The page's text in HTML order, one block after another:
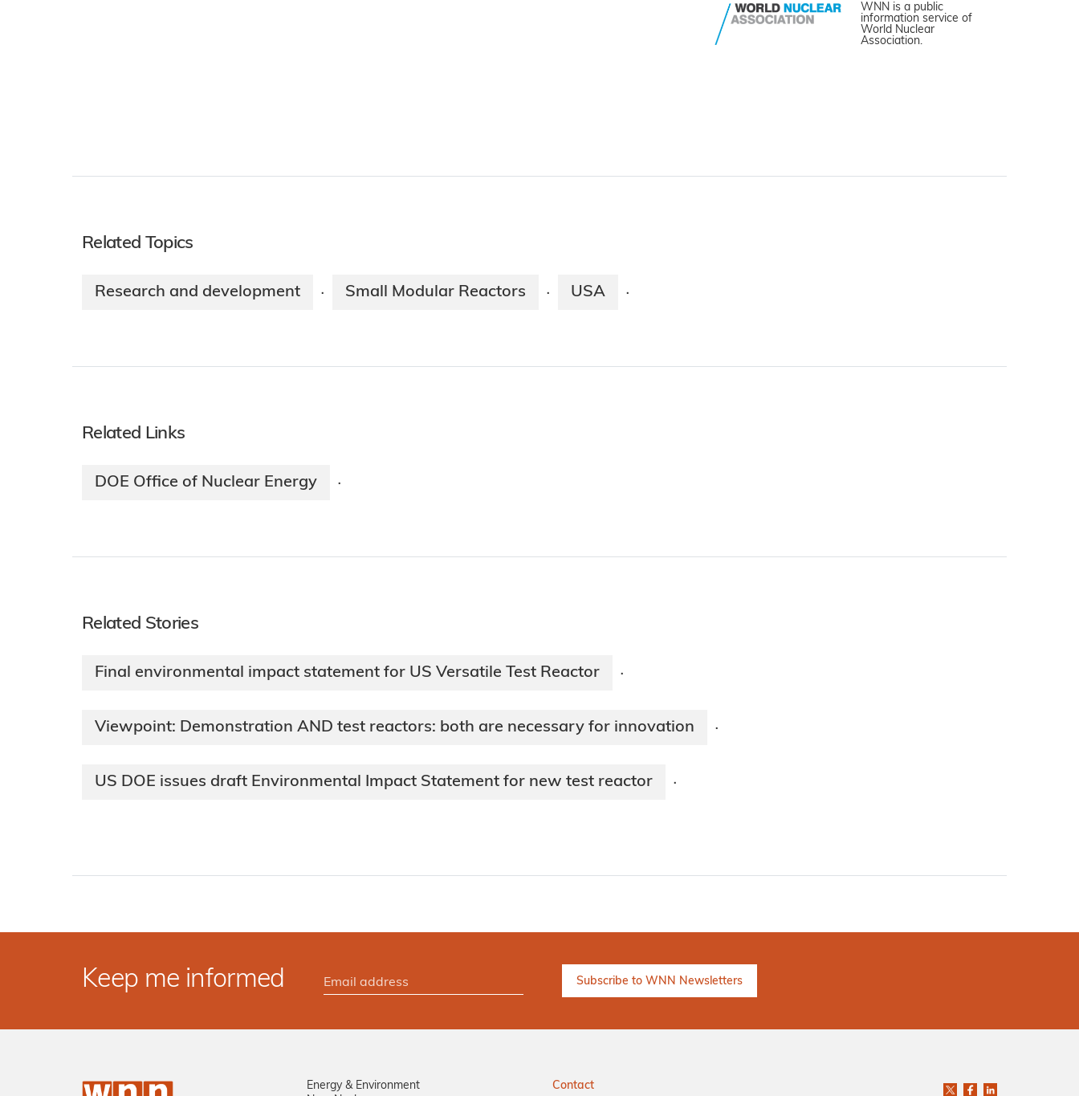
WNN is a public
information service of
World Nuclear
Association.
Related Topics
Research and development · Small Modular Reactors · USA ·
Related Links
DOE Office of Nuclear Energy ·
Related Stories
Final environmental impact statement for US Versatile Test Reactor ·
Viewpoint: Demonstration AND test reactors: both are necessary for innovation ·
US DOE issues draft Environmental Impact Statement for new test reactor ·
Keep me informed
Energy & Environment
Contact